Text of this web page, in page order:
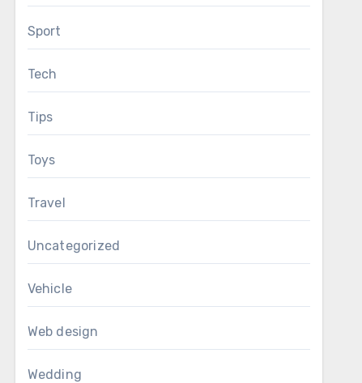
Sport
Tech
Tips
Toys
Travel
Uncategorized
Vehicle
Web design
Wedding